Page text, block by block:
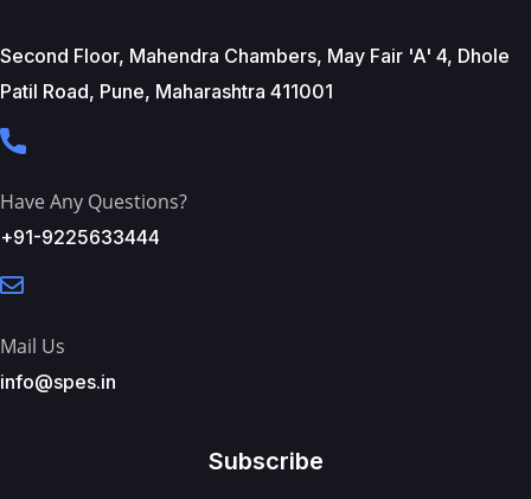
Second Floor, Mahendra Chambers, May Fair 'A' 4, Dhole
Patil Road, Pune, Maharashtra 411001
Have Any Questions?
+91-9225633444
Mail Us
info@spes.in
Subscribe